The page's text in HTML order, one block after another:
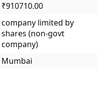
₹910710.00
company limited by
shares (non-govt
company)
Mumbai